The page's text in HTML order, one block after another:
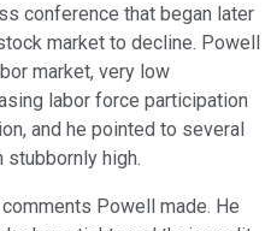
conference that began later
market to decline. Powell
market, very low
labor force participation
and he pointed to several
high.
Powell made. He